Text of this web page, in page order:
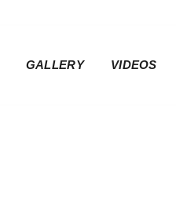
GALLERY VIDEOS